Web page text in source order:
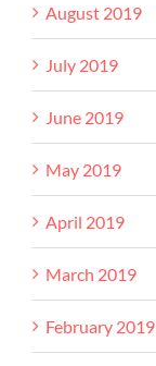
August 2019
July 2019
June 2019
May 2019
April 2019
March 2019
February 2019